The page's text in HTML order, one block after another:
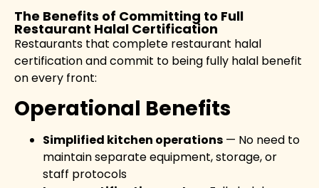
The Benefits of Committing to Full
Restaurant Halal Certification
Restaurants that complete restaurant halal
certification and commit to being fully halal benefit
on every front:
Operational Benefits
Simplified kitchen operations — No need to
maintain separate equipment, storage, or
staff protocols